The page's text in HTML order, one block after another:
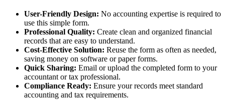
User-Friendly Design: No accounting expertise is required to
use this simple form.
Professional Quality: Create clean and organized financial
records that are easy to understand.
Cost-Effective Solution: Reuse the form as often as needed,
saving money on software or paper forms.
Quick Sharing: Email or upload the completed form to your
accountant or tax professional.
Compliance Ready: Ensure your records meet standard
accounting and tax requirements.